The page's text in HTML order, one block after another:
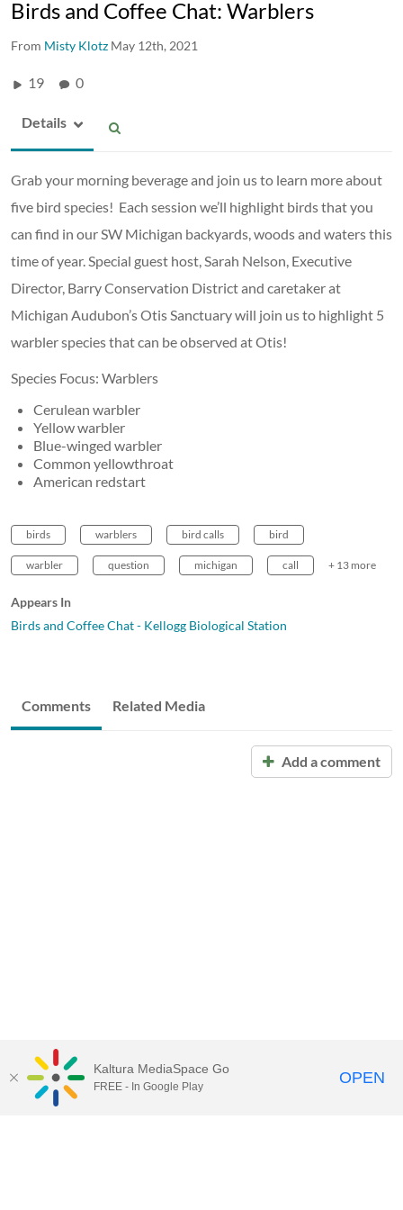
Birds and Coffee Chat: Warblers
From Misty Klotz May 12th, 2021
19 0
Details
Grab your morning beverage and join us to learn more about
five bird species! Each session we’ll highlight birds that you
can find in our SW Michigan backyards, woods and waters this
time of year. Special guest host, Sarah Nelson, Executive
Director, Barry Conservation District and caretaker at
Michigan Audubon’s Otis Sanctuary will join us to highlight 5
warbler species that can be observed at Otis!
Species Focus: Warblers
Cerulean warbler
Yellow warbler
Blue-winged warbler
Common yellowthroat
American redstart
birds warblers bird calls bird
warbler question michigan call + 13 more
Appears In
Birds and Coffee Chat - Kellogg Biological Station
Comments Related Media
Add a comment
Kaltura MediaSpace Go
FREE - In Google Play OPEN